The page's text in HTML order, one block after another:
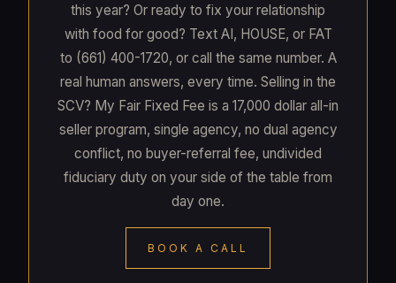
this year? Or ready to fix your relationship
with food for good? Text AI, HOUSE, or FAT
to (661) 400-1720, or call the same number. A
real human answers, every time. Selling in the
SCV? My Fair Fixed Fee is a 17,000 dollar all-in
seller program, single agency, no dual agency
conflict, no buyer-referral fee, undivided
fiduciary duty on your side of the table from
day one.
BOOK A CALL